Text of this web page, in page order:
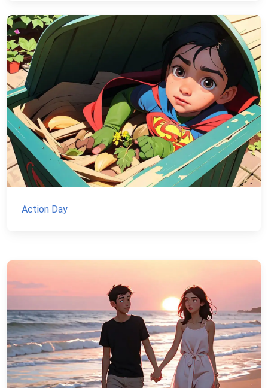
Action Day